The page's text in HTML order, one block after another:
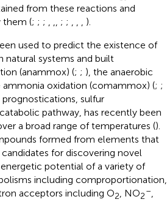
from these reactions and
them (; ; ; , ,, ; ; , , , ).
used to predict the existence of
natural systems and built
(anammox) (; ; ), the anaerobic
oxidation (comammox) (; ;
sulfur
pathway, has recently been
a broad range of temperatures ().
formed from elements that
for discovering novel
potential of a variety of
including comproportionation,
acceptors including O2, NO2
–,